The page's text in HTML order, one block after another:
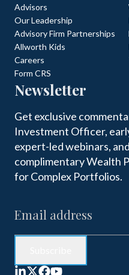
Advisors
Our Leadership
Advisory Firm Partnerships
Allworth Kids
Careers
Form CRS
Newsletter
Get exclusive
Investment Officer,
expert-led webinars,
complimentary Wealth
for Complex Portfolios.